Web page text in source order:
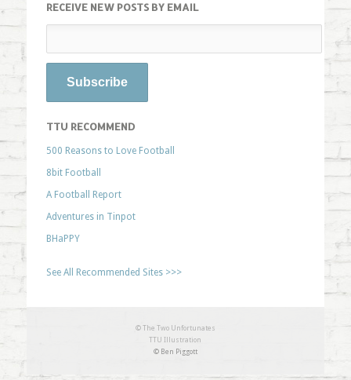
RECEIVE NEW POSTS BY EMAIL
TTU RECOMMEND
500 Reasons to Love Football
8bit Football
A Football Report
Adventures in Tinpot
BHaPPY
See All Recommended Sites >>>
© The Two Unfortunates
TTU Illustration
© Ben Piggott